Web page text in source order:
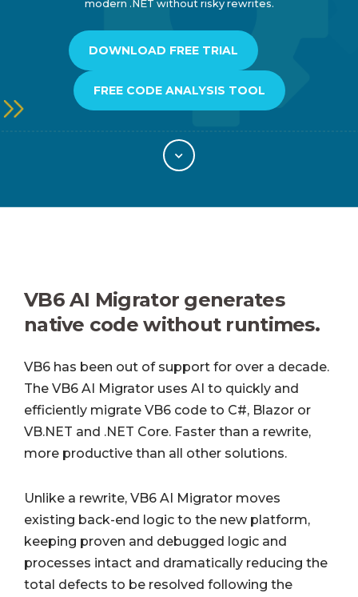
modern .NET without risky rewrites.
DOWNLOAD FREE TRIAL
FREE CODE ANALYSIS TOOL
VB6 AI Migrator generates
native code without runtimes.
VB6 has been out of support for over a decade.
The VB6 AI Migrator uses AI to quickly and
efficiently migrate VB6 code to C#, Blazor or
VB.NET and .NET Core. Faster than a rewrite,
more productive than all other solutions.
Unlike a rewrite, VB6 AI Migrator moves
existing back-end logic to the new platform,
keeping proven and debugged logic and
processes intact and dramatically reducing the
total defects to be resolved following the